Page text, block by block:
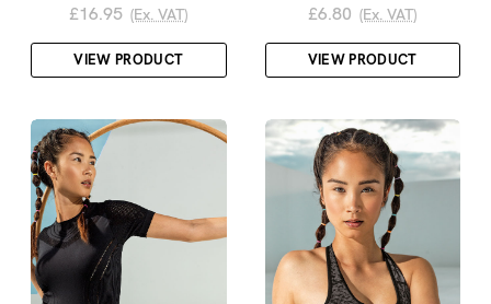
£16.95 (Ex. VAT)
VIEW PRODUCT
£6.80 (Ex. VAT)
VIEW PRODUCT